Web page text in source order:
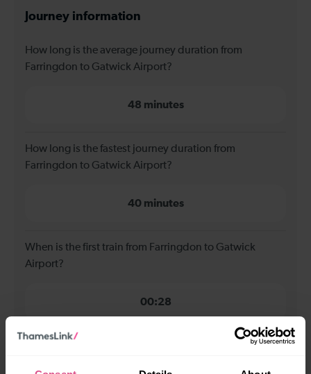
Journey information
How long is the average journey duration from
Farringdon to Gatwick Airport?
48 minutes
How long is the fastest journey duration from
Farringdon to Gatwick Airport?
40 minutes
When is the first train from Farringdon to Gatwick
Airport?
00:28
When is the last train from Farringdon to Gatwick